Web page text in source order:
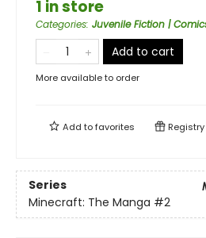
1 in store
Categories: Juvenile Fiction |
Add to cart
More available to order
Add tofavorites Registry
Series
Minecraft: The Manga #2